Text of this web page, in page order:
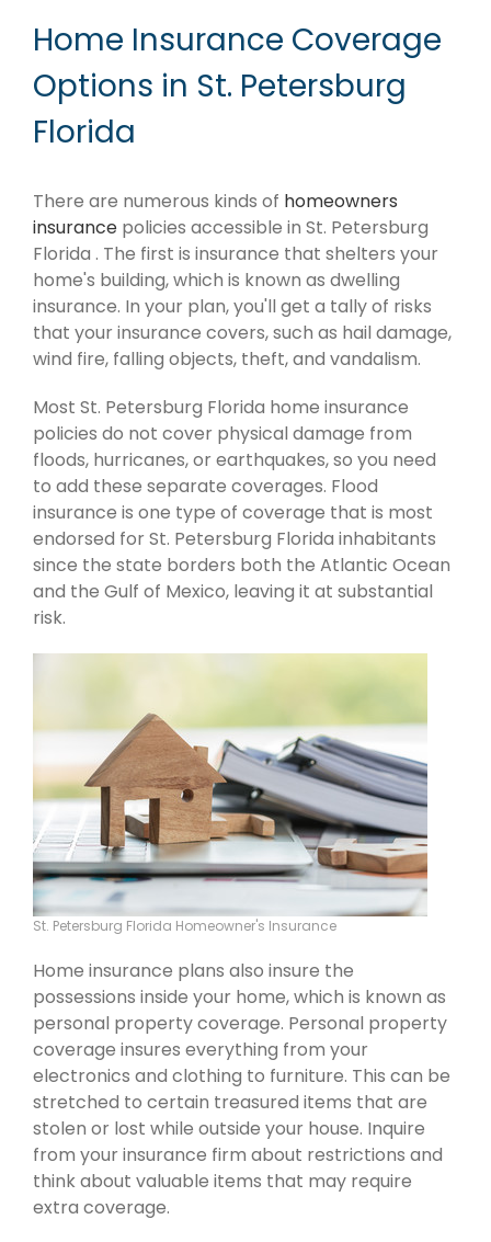
Home Insurance Coverage
Options in St. Petersburg
Florida
There are numerous kinds of homeowners
insurance policies accessible in St. Petersburg
Florida . The first is insurance that shelters your
home's building, which is known as dwelling
insurance. In your plan, you'll get a tally of risks
that your insurance covers, such as hail damage,
wind fire, falling objects, theft, and vandalism.
Most St. Petersburg Florida home insurance
policies do not cover physical damage from
floods, hurricanes, or earthquakes, so you need
to add these separate coverages. Flood
insurance is one type of coverage that is most
endorsed for St. Petersburg Florida inhabitants
since the state borders both the Atlantic Ocean
and the Gulf of Mexico, leaving it at substantial
risk.
St. Petersburg Florida Homeowner's Insurance
Home insurance plans also insure the
possessions inside your home, which is known as
personal property coverage. Personal property
coverage insures everything from your
electronics and clothing to furniture. This can be
stretched to certain treasured items that are
stolen or lost while outside your house. Inquire
from your insurance firm about restrictions and
think about valuable items that may require
extra coverage.